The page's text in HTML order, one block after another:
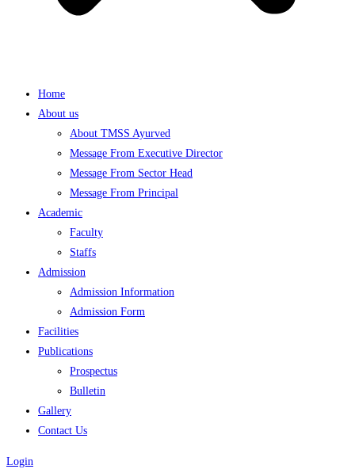
Home
About us
About TMSS Ayurved
Message From Executive Director
Message From Sector Head
Message From Principal
Academic
Faculty
Staffs
Admission
Admission Information
Admission Form
Facilities
Publications
Prospectus
Bulletin
Gallery
Contact Us
Login